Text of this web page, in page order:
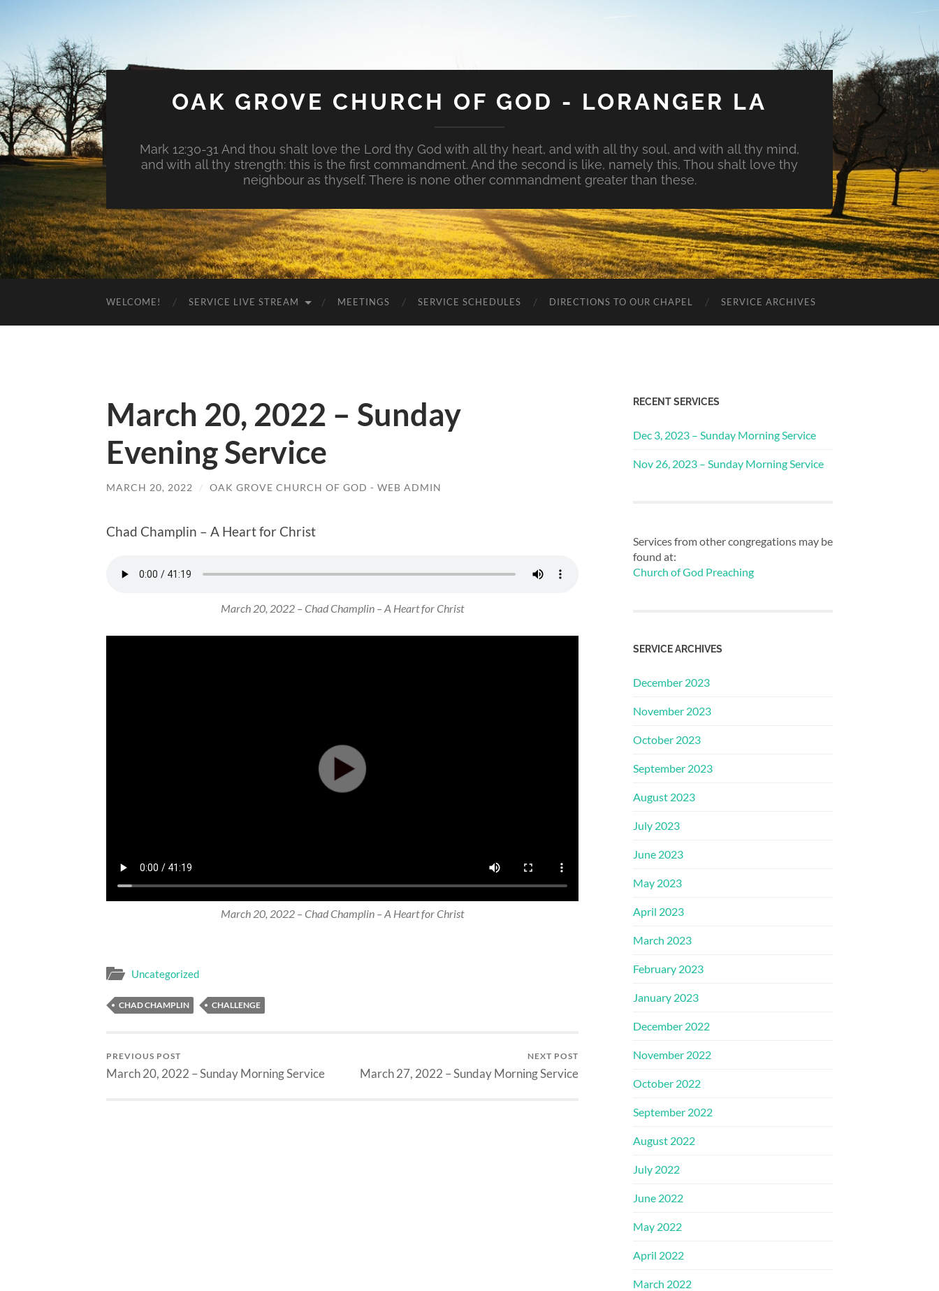
OAK GROVE CHURCH OF GOD - LORANGER LA
Mark 12:30-31 And thou shalt love the Lord thy God with all thy heart, and with all thy soul, and with all thy mind,
and with all thy strength: this is the first commandment. And the second is like, namely this, Thou shalt love thy
neighbour as thyself. There is none other commandment greater than these.
WELCOME! SERVICE LIVE STREAM MEETINGS SERVICE SCHEDULES DIRECTIONS TO OUR CHAPEL SERVICE ARCHIVES
March 20, 2022 – Sunday
Evening Service
MARCH 20, 2022 / OAK GROVE CHURCH OF GOD - WEB ADMIN
Chad Champlin – A Heart for Christ
March 20, 2022 – Chad Champlin – A Heart for Christ
March 20, 2022 – Chad Champlin – A Heart for Christ
Uncategorized
CHAD CHAMPLIN CHALLENGE
PREVIOUS POST
March 20, 2022 – Sunday Morning Service
NEXT POST
March 27, 2022 – Sunday Morning Service
RECENT SERVICES
Dec 3, 2023 – Sunday Morning Service
Nov 26, 2023 – Sunday Morning Service
Services from other congregations may be
found at:
Church of God Preaching
SERVICE ARCHIVES
December 2023
November 2023
October 2023
September 2023
August 2023
July 2023
June 2023
May 2023
April 2023
March 2023
February 2023
January 2023
December 2022
November 2022
October 2022
September 2022
August 2022
July 2022
June 2022
May 2022
April 2022
March 2022